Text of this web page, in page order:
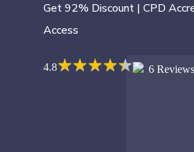
Get 92% Discount | CPD
Access
4.8★★★★★
★★★★★ 6 Reviews